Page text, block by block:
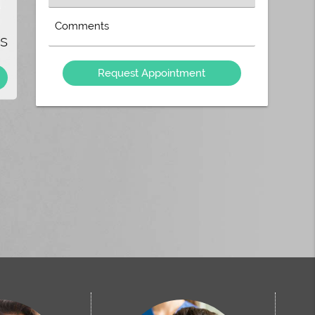
an
Option
Type
Your
Message
Here